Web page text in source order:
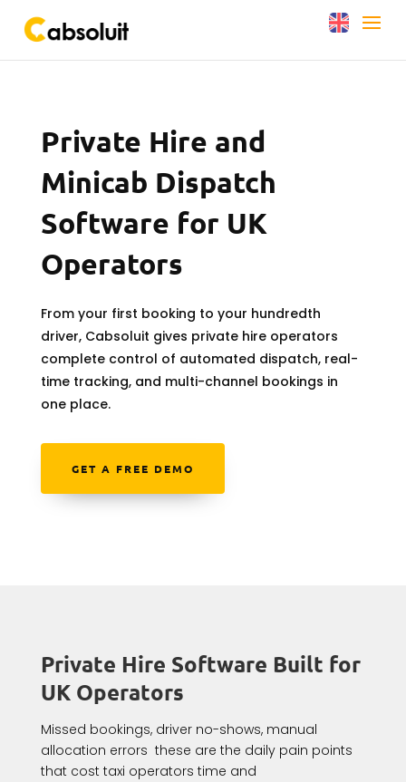
Private Hire and
Minicab Dispatch
Software for UK
Operators
From your first booking to your hundredth
driver, Cabsoluit gives private hire operators
complete control of automated dispatch, real-
time tracking, and multi-channel bookings in
one place.
GET A FREE DEMO
Private Hire Software Built for
UK Operators
Missed bookings, driver no-shows, manual
allocation errors these are the daily pain points
that cost taxi operators time and